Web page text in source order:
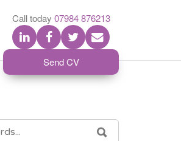
Call today 07984 876213
Send CV